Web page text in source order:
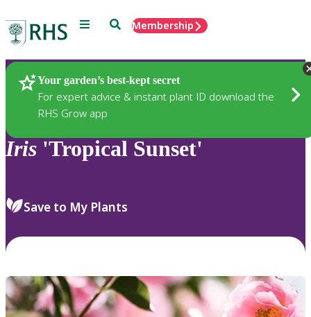
Menu SearchMembership
Your garden’s best-kept secret
For expert advice & instant plant ID download the
RHS Grow app
Plants
Iris 'Tropical Sunset'
Save to My Plants